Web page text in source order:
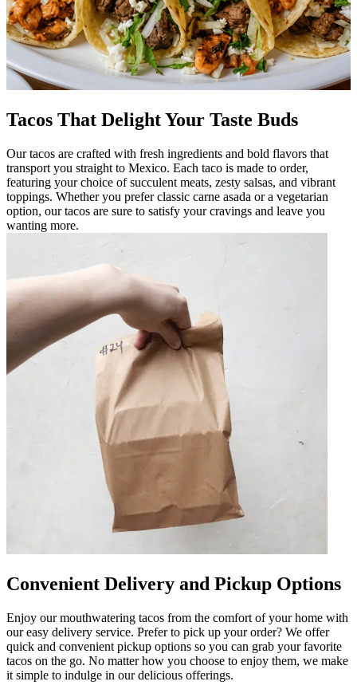
Tacos That Delight Your Taste Buds
Our tacos are crafted with fresh ingredients and bold flavors that
transport you straight to Mexico. Each taco is made to order,
featuring your choice of succulent meats, zesty salsas, and vibrant
toppings. Whether you prefer classic carne asada or a vegetarian
option, our tacos are sure to satisfy your cravings and leave you
wanting more.
Convenient Delivery and Pickup Options
Enjoy our mouthwatering tacos from the comfort of your home with
our easy delivery service. Prefer to pick up your order? We offer
quick and convenient pickup options so you can grab your favorite
tacos on the go. No matter how you choose to enjoy them, we make
it simple to indulge in our delicious offerings.